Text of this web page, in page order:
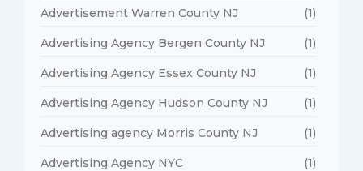
Advertisement Warren County NJ (1)
Advertising Agency Bergen County NJ (1)
Advertising Agency Essex County NJ (1)
Advertising Agency Hudson County NJ (1)
Advertising agency Morris County NJ (1)
Advertising Agency NYC (1)